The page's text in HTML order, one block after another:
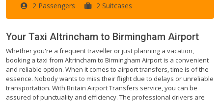
2 Passengers 2 Suitcases
Your Taxi Altrincham to Birmingham Airport
Whether you're a frequent traveller or just planning a vacation,
booking a taxi from Altrincham to Birmingham Airport is a convenient
and reliable option. When it comes to airport transfers, time is of the
essence. Nobody wants to miss their flight due to delays or unreliable
transportation. With Britain Airport Transfers service, you can be
assured of punctuality and efficiency. The professional drivers are